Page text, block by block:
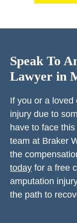
Speak To
Lawyer in
If you or a loved
injury due to
have to face
team at Braker
the
today for a free
amputation
the path to